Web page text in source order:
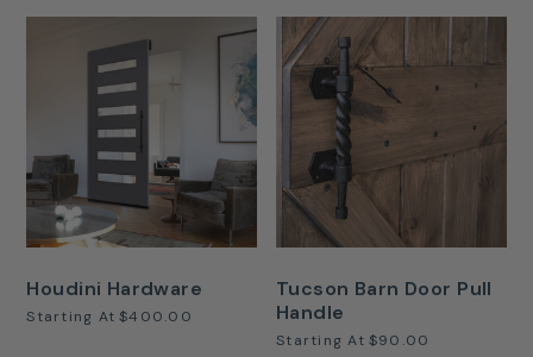
Houdini Hardware
Starting At $400.00
Tucson Barn Door Pull
Handle
Starting At $90.00